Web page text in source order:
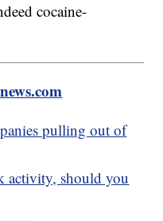
cocaine-
pulling out of
activity, should you